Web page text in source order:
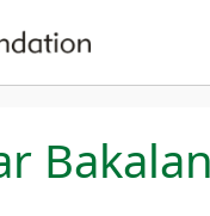
Bakalan